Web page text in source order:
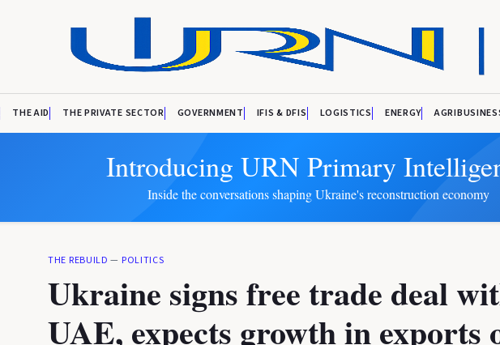
THE AID THE PRIVATE SECTOR GOVERNMENT IFIS & DFIS LOGISTICS ENERGY
Introducing URN Primary
Inside the conversations shaping Ukraine's reconstruction economy
THE REBUILD — POLITICS
Ukraine signs free trade deal
UAE, expects growth in exports